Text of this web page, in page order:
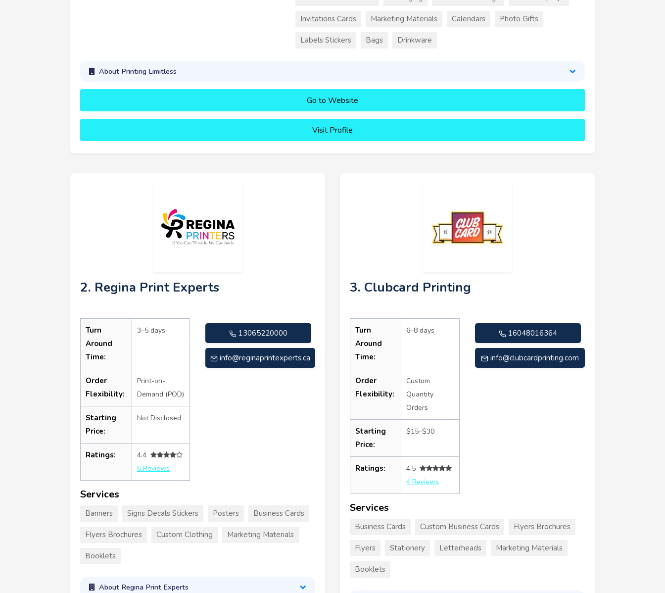
Invitations Cards Marketing Materials Calendars Photo Gifts
Labels Stickers Bags Drinkware
About Printing Limitless
Go to Website
Visit Profile
2. Regina Print Experts
Turn
Around
Time:
3–5 days
Order
Flexibility:
Print-on-
Demand (POD)
Starting
Price:
Not Disclosed
Ratings:
4.4
6 Reviews
13065220000
info@reginaprintexperts.ca
Services
Banners Signs Decals Stickers Posters Business Cards
Flyers Brochures Custom Clothing Marketing Materials
Booklets
About Regina Print Experts
3. Clubcard Printing
Turn
Around
Time:
6–8 days
Order
Flexibility:
Custom
Quantity
Orders
Starting
Price:
$15–$30
Ratings:
4.5
4 Reviews
16048016364
info@clubcardprinting.com
Services
Business Cards Custom Business Cards Flyers Brochures
Flyers Stationery Letterheads Marketing Materials
Booklets